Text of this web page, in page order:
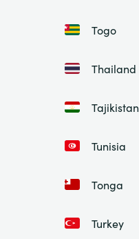
Togo
Thailand
Tajikistan
Tunisia
Tonga
Turkey